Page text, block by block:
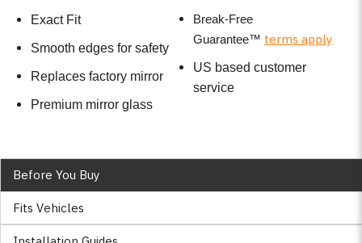
Exact Fit
Smooth edges for safety
Replaces factory mirror
Premium mirror glass
Break-Free
Guarantee™ terms apply
US based customer
service
Before You Buy
Fits Vehicles